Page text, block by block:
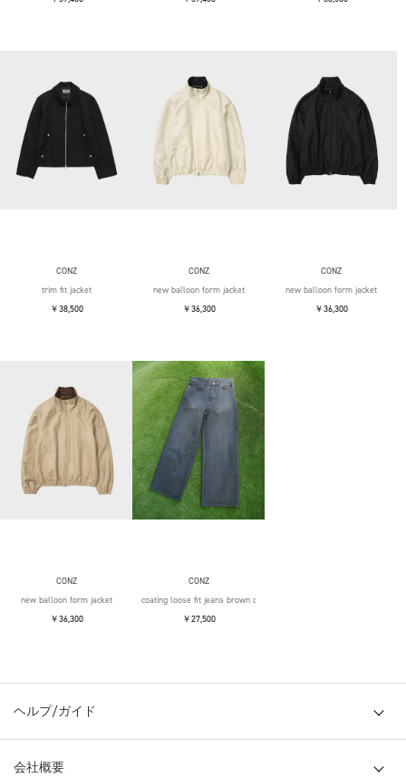
CONZ
trim fit jacket
￥38,500
CONZ
new balloon form jacket
￥36,300
CONZ
new balloon form jacket
￥36,300
CONZ
new balloon form jacket
￥36,300
CONZ
coating loose fit jeans brown over die
￥27,500
ヘルプ/ガイド
会社概要